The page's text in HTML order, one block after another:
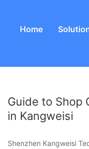
Home
Guide to Shop
in Kangweisi
Shenzhen Kangweisi